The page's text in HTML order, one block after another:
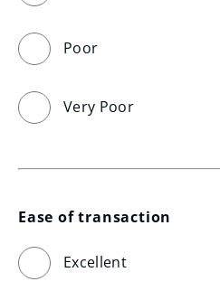
Poor
Very Poor
Ease of transaction
Excellent